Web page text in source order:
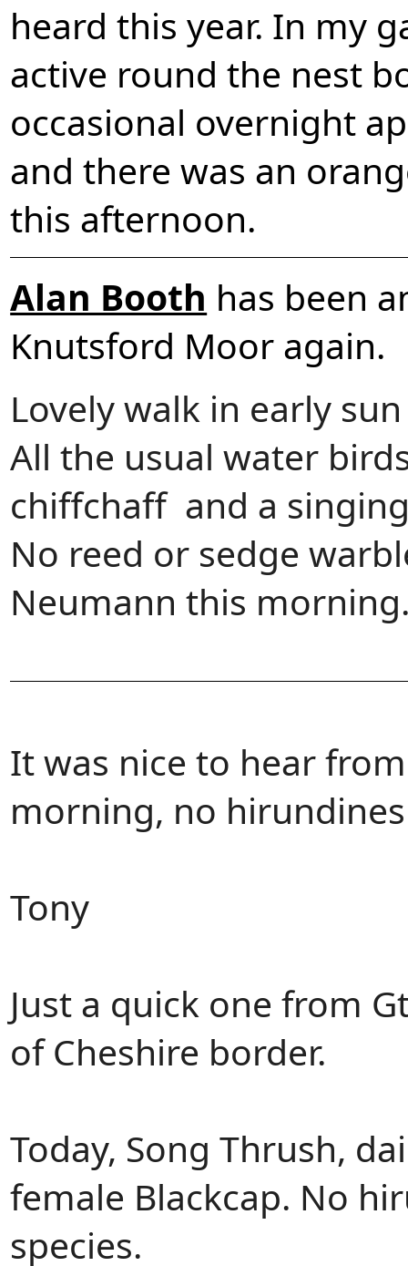
heard this year. In my
active round the nest
occasional overnight
and there was an
this afternoon.
Alan Booth has been
Knutsford Moor again.
Lovely walk in early
All the usual water
chiffchaff and a
No reed or sedge
Neumann this
It was nice to hear
morning, no
Tony
Just a quick one from
of Cheshire border.
Today, Song Thrush,
female Blackcap. No
species.